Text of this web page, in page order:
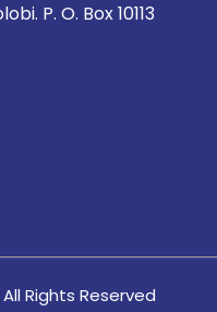
P. O. Box 10113
Rights Reserved